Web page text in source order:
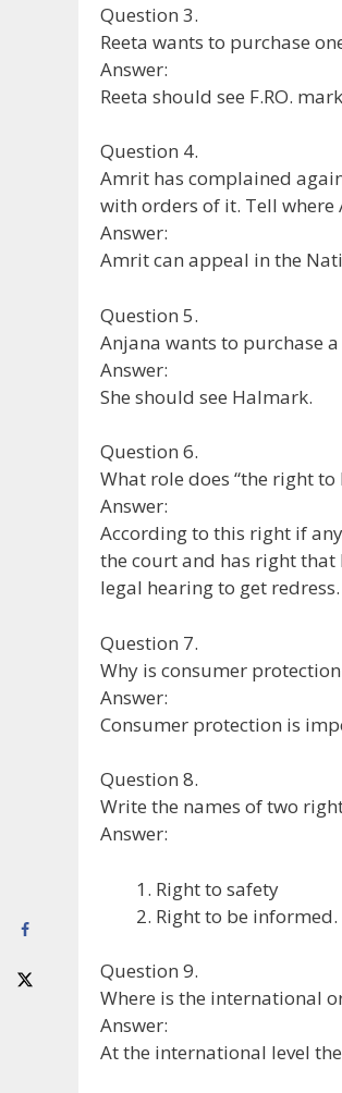
Question 3.
Reeta wants to purchase
Answer:
Reeta should see F.RO.
Question 4.
Amrit has complained
with orders of it. Tell
Answer:
Amrit can appeal in the
Question 5.
Anjana wants to purchase
Answer:
She should see Halmark.
Question 6.
What role does “the right
Answer:
According to this right if
the court and has right
legal hearing to get redress.
Question 7.
Why is consumer
Answer:
Consumer protection is
Question 8.
Write the names of two
Answer:
Right to safety
Right to be informed.
Question 9.
Where is the international
Answer:
At the international level